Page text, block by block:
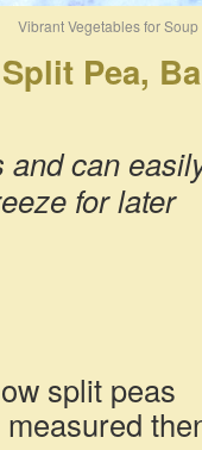
Vibrant Vegetables for Soup
Pea,
can
for later
split peas